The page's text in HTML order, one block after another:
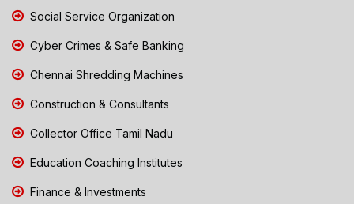
Social Service Organization
Cyber Crimes & Safe Banking
Chennai Shredding Machines
Construction & Consultants
Collector Office Tamil Nadu
Education Coaching Institutes
Finance & Investments